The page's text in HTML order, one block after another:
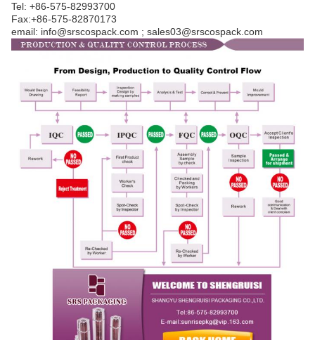
Tel: +86-575-82993700
Fax:+86-575-82870173
email: info@srscospack.com ; sales03@srscospack.com